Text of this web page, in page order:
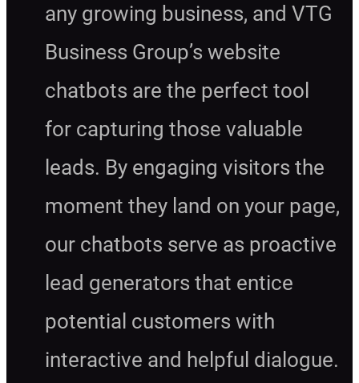
any growing business, and VTG
Business Group’s website
chatbots are the perfect tool
for capturing those valuable
leads. By engaging visitors the
moment they land on your page,
our chatbots serve as proactive
lead generators that entice
potential customers with
interactive and helpful dialogue.